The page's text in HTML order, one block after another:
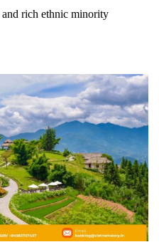
and rich ethnic minority